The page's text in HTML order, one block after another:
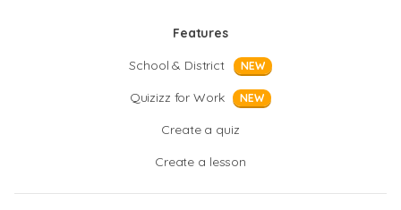
Features
School & District
NEW
Quizizz for Work NEW
Create a quiz
Create a lesson